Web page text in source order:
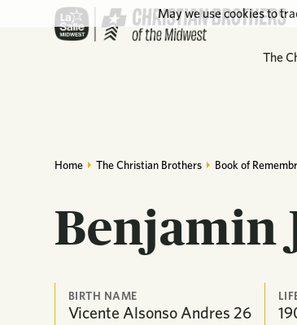
The
Home The Christian Brothers Book of
Benjamin
BIRTH NAME
Vicente Alsonso Andres 26
May we use cookies to